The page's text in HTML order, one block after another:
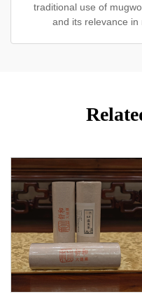
traditional use of
and its relevance in